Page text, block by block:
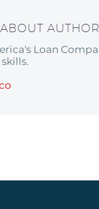
AUTHOR
Loan